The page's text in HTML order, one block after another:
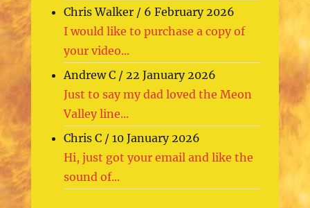
Chris Walker / 6 February 2026
I would like to purchase a copy of
your video...
Andrew C /22 January 2026
Just to say my dad loved the Meon
Valley line...
Chris C /10 January 2026
Hi, just got your email and like the
sound of...